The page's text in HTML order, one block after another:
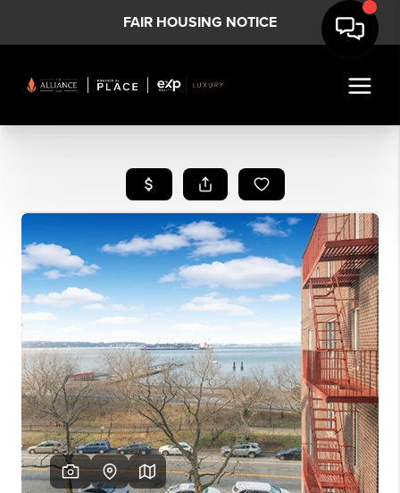
FAIR HOUSING NOTICE